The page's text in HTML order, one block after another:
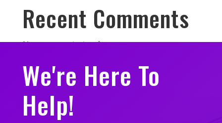
Recent Comments
No comments to show.
We're Here To
Help!